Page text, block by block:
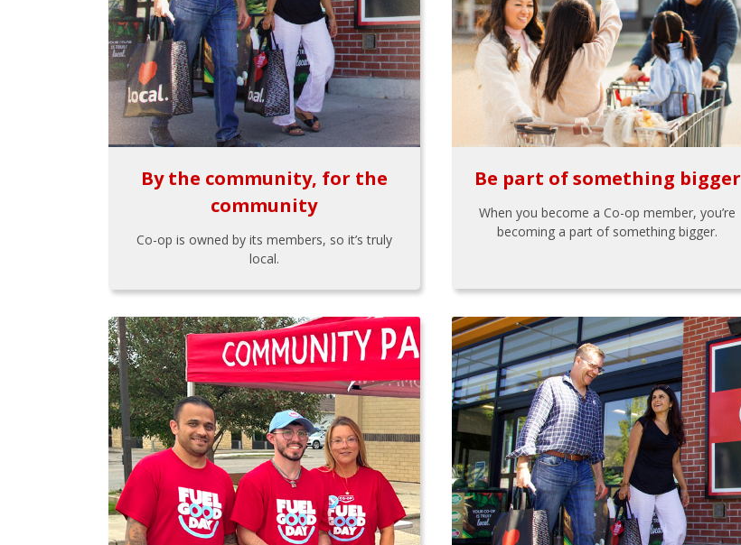
By the community, for the
community
Co-op is owned by its members, so it’s truly
local.
Be part of something bigger
When you become a Co-op member, you’re
becoming a part of something bigger.